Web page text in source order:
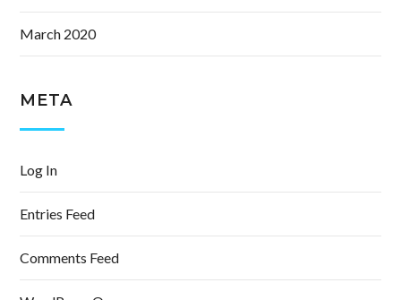
March 2020
META
Log In
Entries Feed
Comments Feed